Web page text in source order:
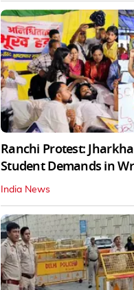
Ranchi Protest:
Student Demands in
India News